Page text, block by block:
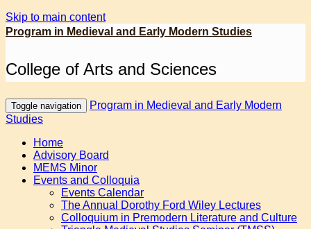
Skip to main content
Program in Medieval and Early Modern Studies
College of Arts and Sciences
Toggle navigation
Program in Medieval and Early Modern
Studies
Home
Advisory Board
MEMS Minor
Events and Colloquia
Events Calendar
The Annual Dorothy Ford Wiley Lectures
Colloquium in Premodern Literature and Culture